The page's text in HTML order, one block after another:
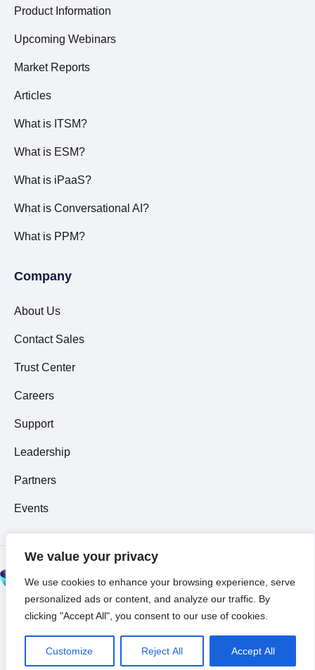
We value your privacy
We use cookies to enhance your browsing experience, serve
personalized ads or content, and analyze our traffic. By
clicking "Accept All", you consent to our use of cookies.
Customize Reject All Accept All
Product Information
Upcoming Webinars
Market Reports
Articles
What is ITSM?
What is ESM?
What is iPaaS?
What is Conversational AI?
What is PPM?
Company
About Us
Contact Sales
Trust Center
Careers
Support
Leadership
Partners
Events
© 2026 All Rights